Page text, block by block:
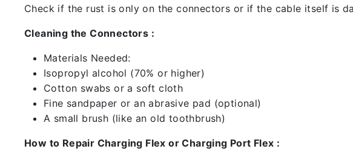
Check if the rust is only on the connectors or if the cable itself is
Cleaning the Connectors :
Materials Needed:
Isopropyl alcohol (70% or higher)
Cotton swabs or a soft cloth
Fine sandpaper or an abrasive pad (optional)
A small brush (like an old toothbrush)
How to Repair Charging Flex or Charging Port Flex :